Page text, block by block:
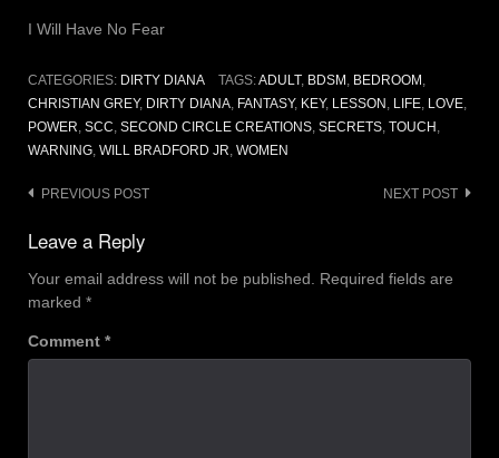
I Will Have No Fear
CATEGORIES: DIRTY DIANA TAGS:ADULT, BDSM , BEDROOM ,
CHRISTIAN GREY, DIRTY DIANA, FANTASY, KEY, LESSON , LIFE, LOVE,
POWER, SCC, SECOND CIRCLE CREATIONS, SECRETS, TOUCH ,
WARNING, WILL BRADFORD JR, WOMEN
Post
navigation
PREVIOUS POST NEXT POST
Leave a Reply
Your email address will not be published.
Required fields are
marked *
Comment *